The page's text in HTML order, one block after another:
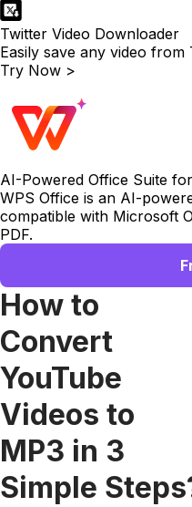
Twitter Video Downloader
Easily save any video from
Try Now >
AI-Powered Office Suite
WPS Office is an AI-
compatible with Microsoft
PDF.
How to
Convert
YouTube
Videos to
MP3 in 3
Simple